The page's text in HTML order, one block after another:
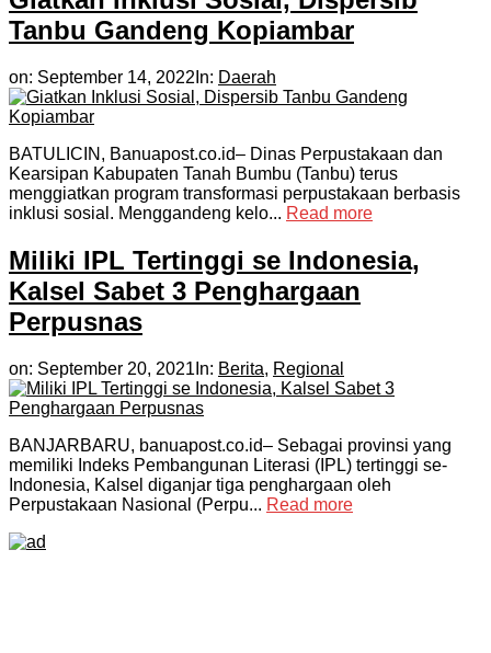
Tanbu Gandeng Kopiambar
on: September 14, 2022 In: Daerah
BATULICIN, Banuapost.co.id– Dinas Perpustakaan dan
Kearsipan Kabupaten Tanah Bumbu (Tanbu) terus
menggiatkan program transformasi perpustakaan berbasis
inklusi sosial. Menggandeng kelo... Read more
Miliki IPL Tertinggi se Indonesia,
Kalsel Sabet 3 Penghargaan
Perpusnas
on: September 20, 2021 In: Berita, Regional
BANJARBARU, banuapost.co.id– Sebagai provinsi yang
memiliki Indeks Pembangunan Literasi (IPL) tertinggi se-
Indonesia, Kalsel diganjar tiga penghargaan oleh
Perpustakaan Nasional (Perpu... Read more